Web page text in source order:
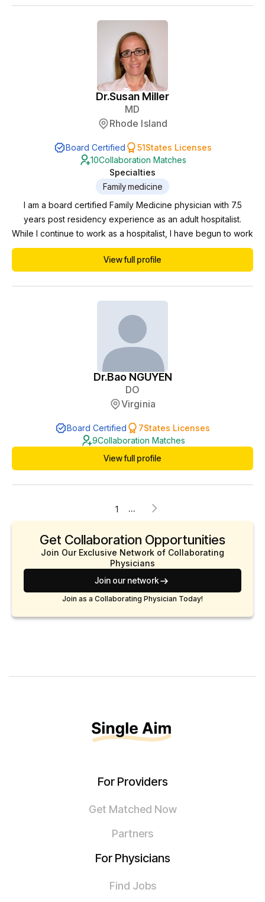
Dr.Susan Miller
MD
Rhode Island
Board Certified 51States Licenses
10Collaboration Matches
Specialties
Family medicine
I am a board certified Family Medicine physician with 7.5
years post residency experience as an adult hospitalist.
While I continue to work as a hospitalist, I have begun to work
in the telemedicine/telehealth space including NP/PA
collaborations. Currently I am working towards menopause
View full profile
Dr.Bao NGUYEN
DO
Virginia
Board Certified 7States Licenses
9Collaboration Matches
View full profile
1 ...
Get Collaboration Opportunities
Join Our Exclusive Network of Collaborating
Physicians
Join our network
Join as a Collaborating Physician Today!
For Providers
Get Matched Now
Partners
For Physicians
Find Jobs